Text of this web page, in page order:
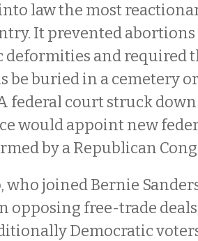
law the most
It prevented abortions
deformities and required
be buried in a cemetery
federal court struck
would appoint new
by a Republican
who joined Bernie
opposing free-trade
Democratic